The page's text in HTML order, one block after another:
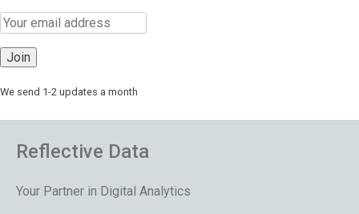
We send 1-2 updates a month
Reflective Data
Your Partner in Digital Analytics